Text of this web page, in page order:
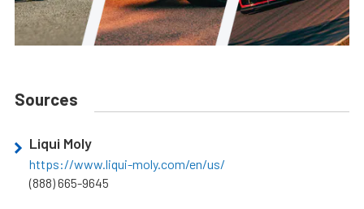
Sources
Liqui Moly
https://www.liqui-moly.com/en/us/
(888) 665-9645